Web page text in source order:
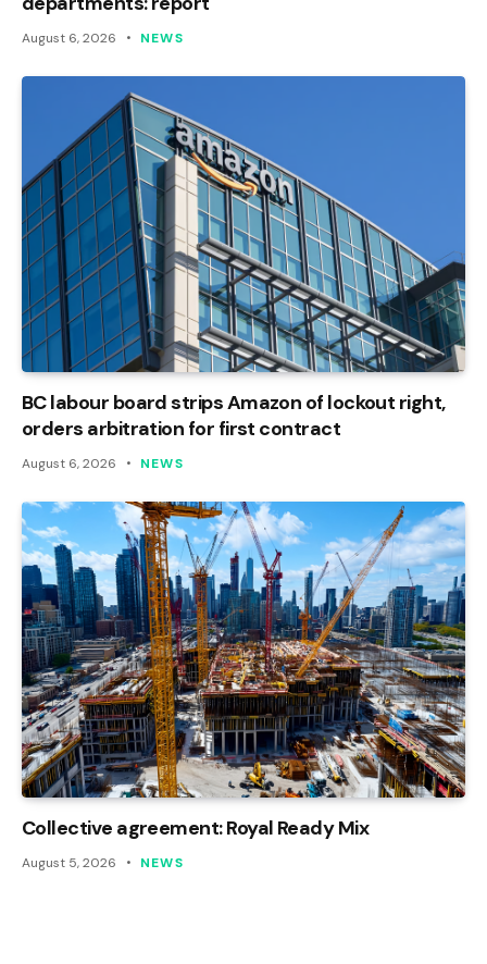
August 6, 2026 NEWS
BC labour board strips Amazon of lockout right,
orders arbitration for first contract
August 6, 2026 NEWS
Collective agreement: Royal Ready Mix
August 5, 2026 NEWS